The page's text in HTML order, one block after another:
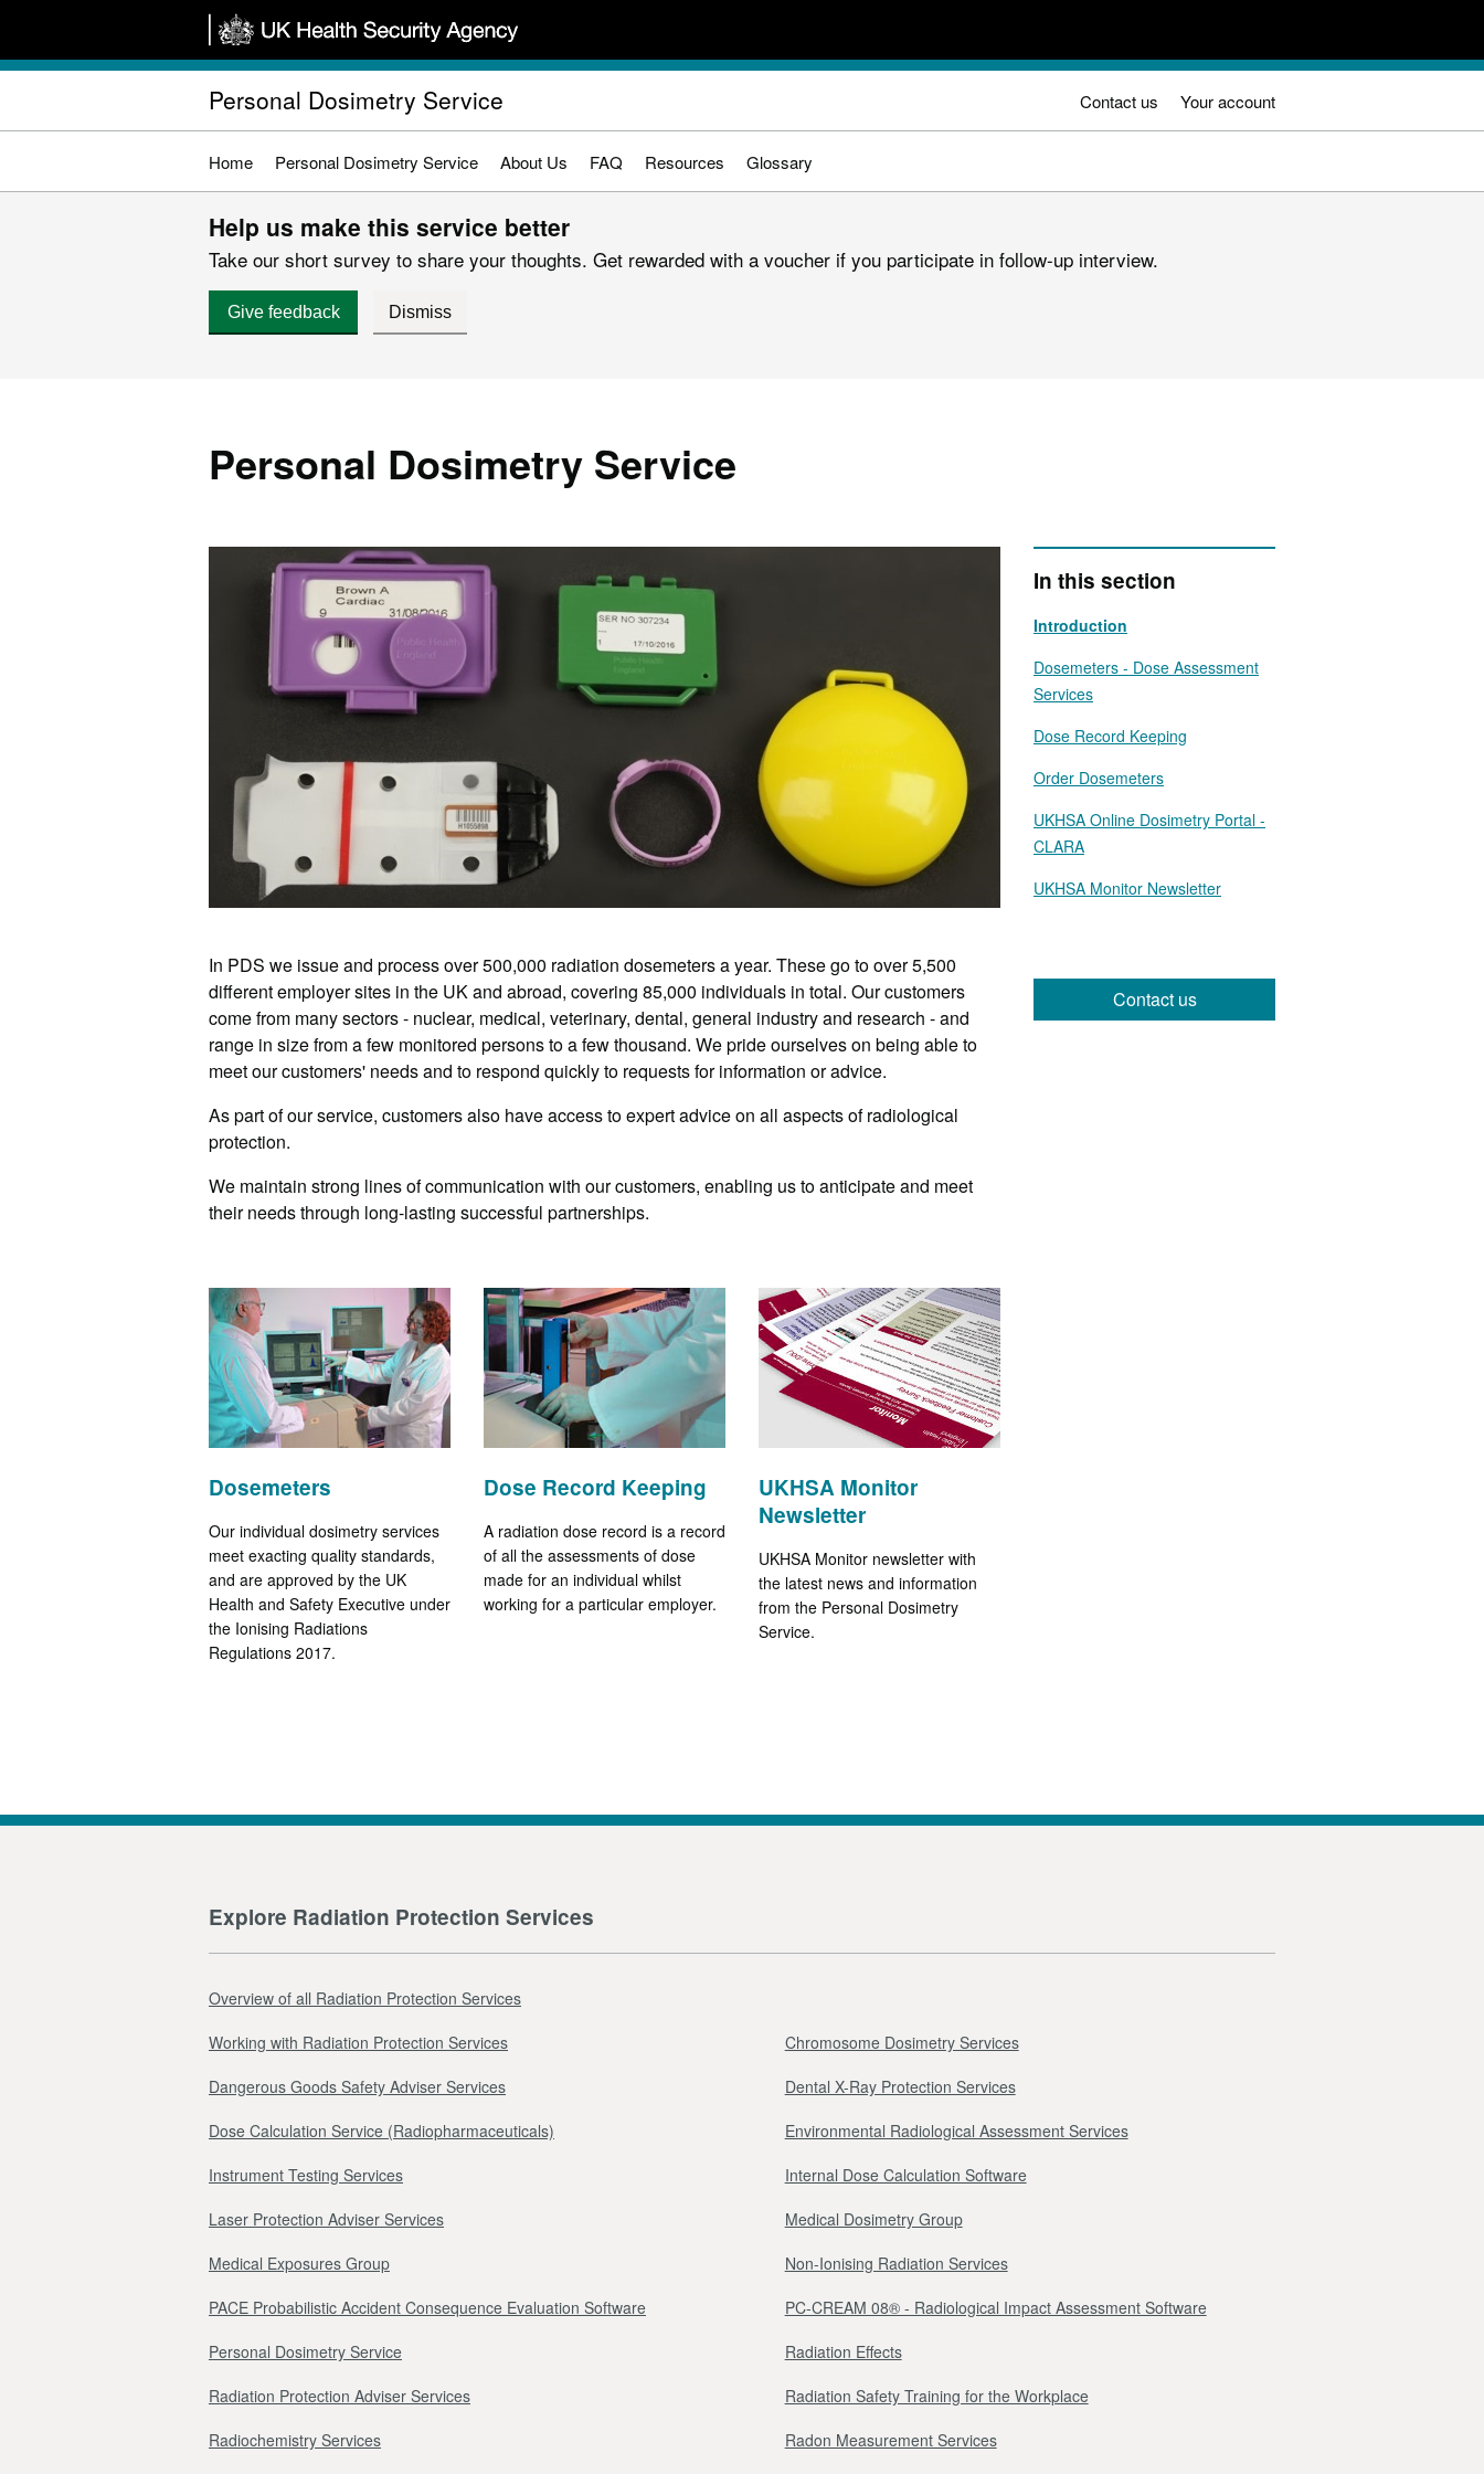
main
Personal Dosimetry Service Contact us Your account
Home Personal Dosimetry Service About Us FAQ Resources Glossary
Help us make this service better
Take our short survey to share your thoughts. Get rewarded with a voucher if you participate in follow-up interview.
Give feedback Dismiss
Personal Dosimetry Service
In this section
Introduction
Dosemeters - Dose Assessment
Services
Dose Record Keeping
Order Dosemeters
UKHSA Online Dosimetry Portal -
CLARA
UKHSA Monitor Newsletter
Contact us
In PDS we issue and process over 500,000 radiation dosemeters a year. These go to over 5,500
different employer sites in the UK and abroad, covering 85,000 individuals in total. Our customers
come from many sectors - nuclear, medical, veterinary, dental, general industry and research - and
range in size from a few monitored persons to a few thousand. We pride ourselves on being able to
meet our customers' needs and to respond quickly to requests for information or advice.
As part of our service, customers also have access to expert advice on all aspects of radiological
protection.
We maintain strong lines of communication with our customers, enabling us to anticipate and meet
their needs through long-lasting successful partnerships.
Dosemeters
Our individual dosimetry services
meet exacting quality standards,
and are approved by the UK
Health and Safety Executive under
the Ionising Radiations
Regulations 2017.
Dose Record Keeping
A radiation dose record is a record
of all the assessments of dose
made for an individual whilst
working for a particular employer.
UKHSA Monitor
Newsletter
UKHSA Monitor newsletter with
the latest news and information
from the Personal Dosimetry
Service.
Explore Radiation Protection Services
Overview of all Radiation Protection Services
Working with Radiation Protection Services
Chromosome Dosimetry Services
Dangerous Goods Safety Adviser Services
Dental X-Ray Protection Services
Dose Calculation Service (Radiopharmaceuticals)
Environmental Radiological Assessment Services
Instrument Testing Services
Internal Dose Calculation Software
Laser Protection Adviser Services
Medical Dosimetry Group
Medical Exposures Group
Non-Ionising Radiation Services
PACE Probabilistic Accident Consequence Evaluation Software
PC-CREAM 08® - Radiological Impact Assessment Software
Personal Dosimetry Service
Radiation Effects
Radiation Protection Adviser Services
Radiation Safety Training for the Workplace
Radiochemistry Services
Radon Measurement Services